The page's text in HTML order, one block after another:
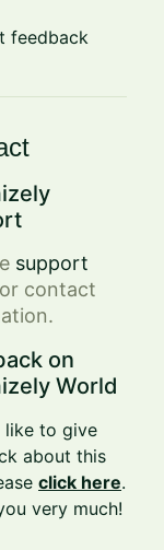
feedback
support
contact
on
World
like to give
about this
click here.
very much!